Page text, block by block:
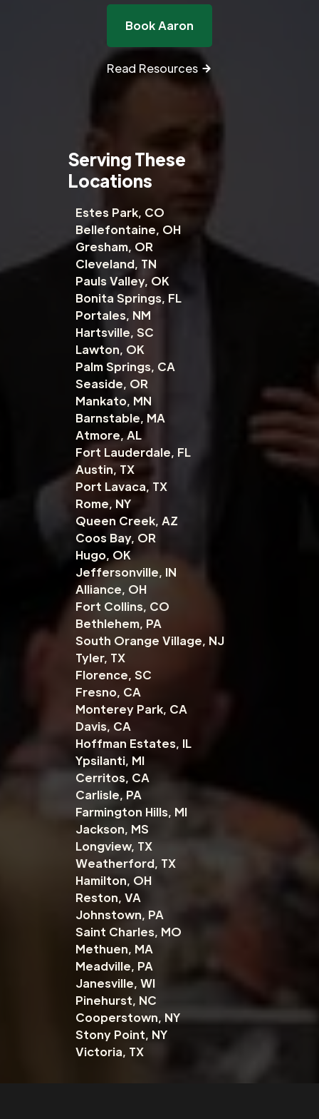
Book Aaron
Read Resources
Serving These
Locations
Estes Park, CO
Bellefontaine, OH
Gresham, OR
Cleveland, TN
Pauls Valley, OK
Bonita Springs, FL
Portales, NM
Hartsville, SC
Lawton, OK
Palm Springs, CA
Seaside, OR
Mankato, MN
Barnstable, MA
Atmore, AL
Fort Lauderdale, FL
Austin, TX
Port Lavaca, TX
Rome, NY
Queen Creek, AZ
Coos Bay, OR
Hugo, OK
Jeffersonville, IN
Alliance, OH
Fort Collins, CO
Bethlehem, PA
South Orange Village, NJ
Tyler, TX
Florence, SC
Fresno, CA
Monterey Park, CA
Davis, CA
Hoffman Estates, IL
Ypsilanti, MI
Cerritos, CA
Carlisle, PA
Farmington Hills, MI
Jackson, MS
Longview, TX
Weatherford, TX
Hamilton, OH
Reston, VA
Johnstown, PA
Saint Charles, MO
Methuen, MA
Meadville, PA
Janesville, WI
Pinehurst, NC
Cooperstown, NY
Stony Point, NY
Victoria, TX